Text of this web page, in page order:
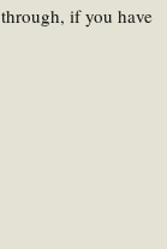
if you have